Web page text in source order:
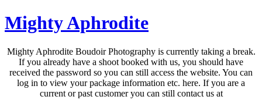
Mighty Aphrodite
Mighty Aphrodite Boudoir Photography is currently taking a break.
If you already have a shoot booked with us, you should have
received the password so you can still access the website. You can
log in to view your package information etc. here. If you are a
current or past customer you can still contact us at